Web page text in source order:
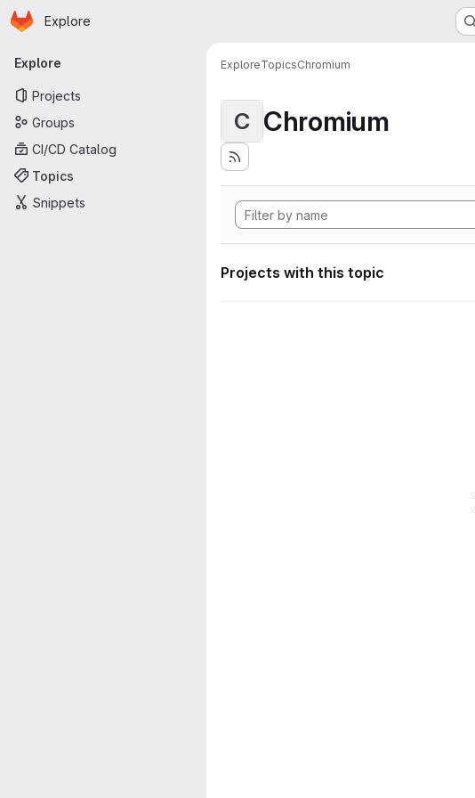
Skip to main content
Homepage
Explore
Primary navigation
Explore
Projects
Groups
CI/CD Catalog
Topics
Snippets
ExploreTopicsChromium
C Chromium
Projects with this topic